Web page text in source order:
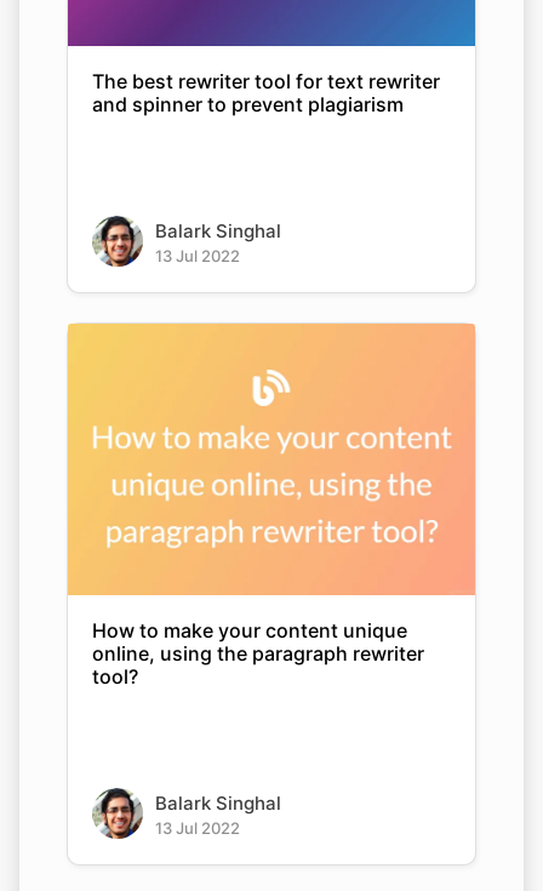
The best rewriter tool for text rewriter
and spinner to prevent plagiarism
Balark Singhal
13 Jul 2022
How to make your content unique
online, using the paragraph rewriter
tool?
Balark Singhal
13 Jul 2022